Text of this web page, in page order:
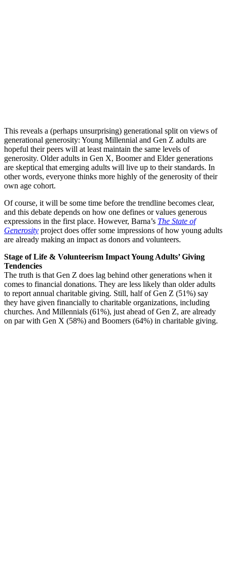
This reveals a (perhaps unsurprising) generational split on views of
generational generosity: Young Millennial and Gen Z adults are
hopeful their peers will at least maintain the same levels of
generosity. Older adults in Gen X, Boomer and Elder generations
are skeptical that emerging adults will live up to their standards. In
other words, everyone thinks more highly of the generosity of their
own age cohort.
Of course, it will be some time before the trendline becomes clear,
and this debate depends on how one defines or values generous
expressions in the first place. However, Barna’s The State of
Generosity project does offer some impressions of how young adults
are already making an impact as donors and volunteers.
Stage of Life & Volunteerism Impact Young Adults’ Giving
Tendencies
The truth is that Gen Z does lag behind other generations when it
comes to financial donations. They are less likely than older adults
to report annual charitable giving. Still, half of Gen Z (51%) say
they have given financially to charitable organizations, including
churches. And Millennials (61%), just ahead of Gen Z, are already
on par with Gen X (58%) and Boomers (64%) in charitable giving.